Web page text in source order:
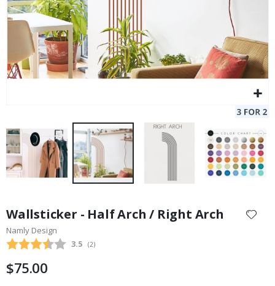
the
beginning
of
images
Wallsticker - Half Arch / Right Arch
Namly Design
Average rating:
3.5 (votes:
2)
$75.00